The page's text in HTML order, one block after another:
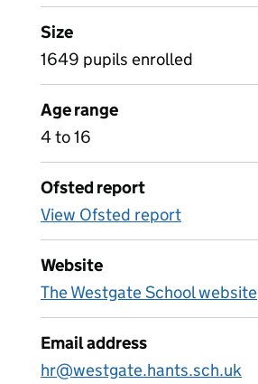
Size
1649 pupils enrolled
Age range
4 to 16
Ofsted report
View Ofsted report
Website
The Westgate School website
Email address
hr@westgate.hants.sch.uk